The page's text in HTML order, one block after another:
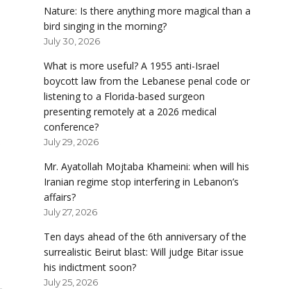
Nature: Is there anything more magical than a
bird singing in the morning?
July 30, 2026
What is more useful? A 1955 anti-Israel
boycott law from the Lebanese penal code or
listening to a Florida-based surgeon
presenting remotely at a 2026 medical
conference?
July 29, 2026
Mr. Ayatollah Mojtaba Khameini: when will his
Iranian regime stop interfering in Lebanon’s
affairs?
July 27, 2026
Ten days ahead of the 6th anniversary of the
surrealistic Beirut blast: Will judge Bitar issue
his indictment soon?
July 25, 2026